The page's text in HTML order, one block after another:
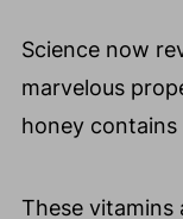
Science now
marvelous
honey
These vitamins